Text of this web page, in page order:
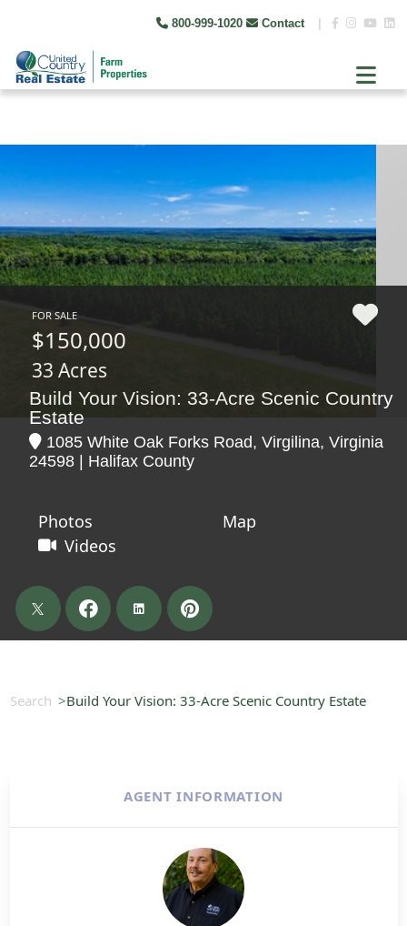
800-999-1020 Contact
FOR SALE
$150,000
33 Acres
Build Your Vision: 33-Acre Scenic Country
Estate
1085 White Oak Forks Road, Virgilina, Virginia
24598 | Halifax County
Photos
Map
Videos
Search Build Your Vision: 33-Acre Scenic Country Estate
AGENT INFORMATION